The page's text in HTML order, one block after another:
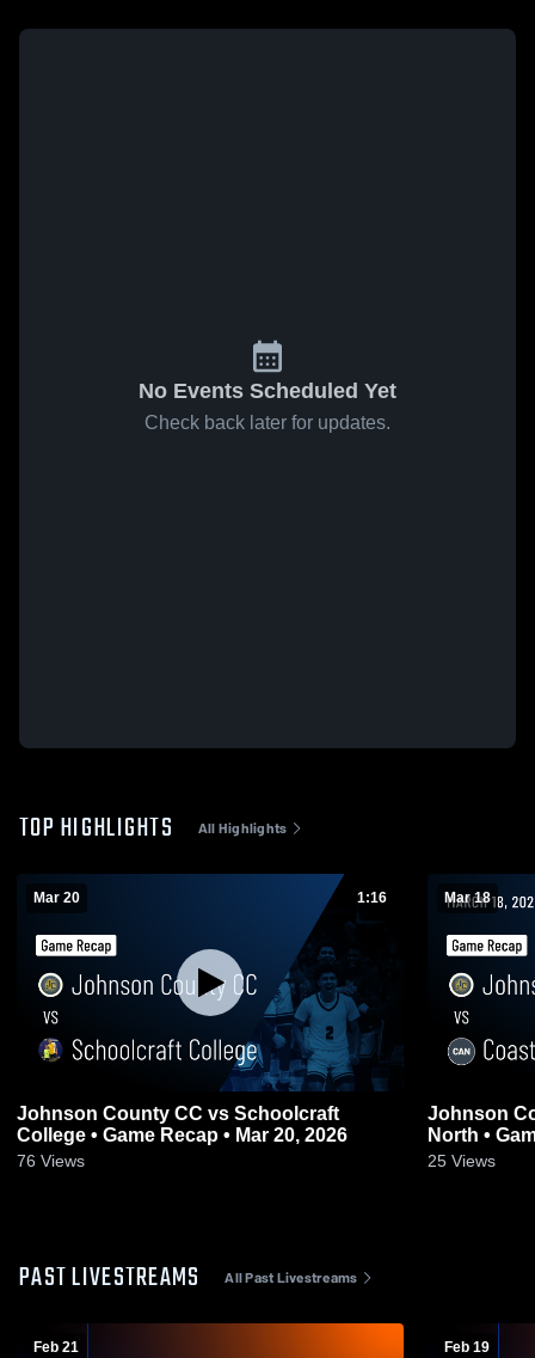
No Events Scheduled Yet
Check back later for updates.
TOP HIGHLIGHTS All Highlights
Mar 20 1:16
Johnson County CC vs Schoolcraft
College • Game Recap • Mar 20, 2026
76 Views
Mar 18
Johnson
North •
25 Views
PAST LIVESTREAMS All Past Livestreams
Feb 21 Feb 19